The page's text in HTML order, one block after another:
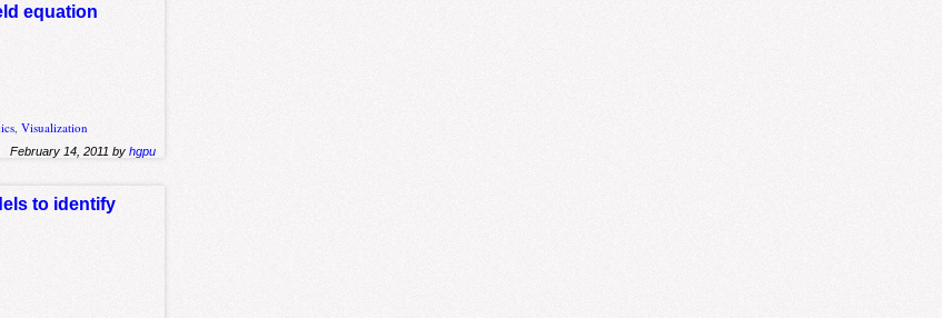
equation
,Visualization
February 14, 2011 byhgpu
to identify